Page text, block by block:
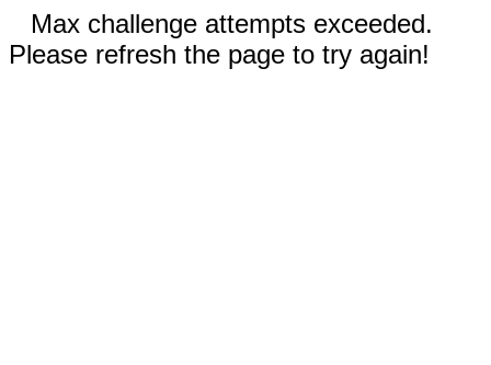
Max challenge attempts exceeded.
Please refresh the page to try again!